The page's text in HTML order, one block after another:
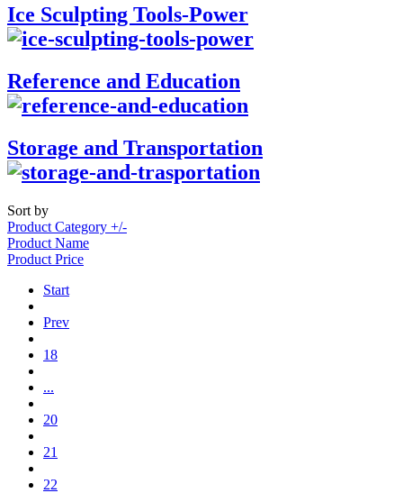
Ice Sculpting Tools-Power
Reference and Education
Storage and Transportation
Sort by
Product Category +/-
Product Name
Product Price
Start
Prev
18
...
20
21
22